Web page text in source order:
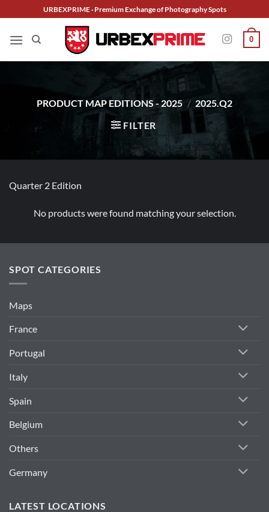
to
content
URBEXPRIME · Premium Exchange of Photography Spots
0
PRODUCT MAP EDITIONS - 2025 / 2025.Q2
FILTER
Quarter 2 Edition
No products were found matching your selection.
SPOT CATEGORIES
Maps
France
Portugal
Italy
Spain
Belgium
Others
Germany
LATEST LOCATIONS